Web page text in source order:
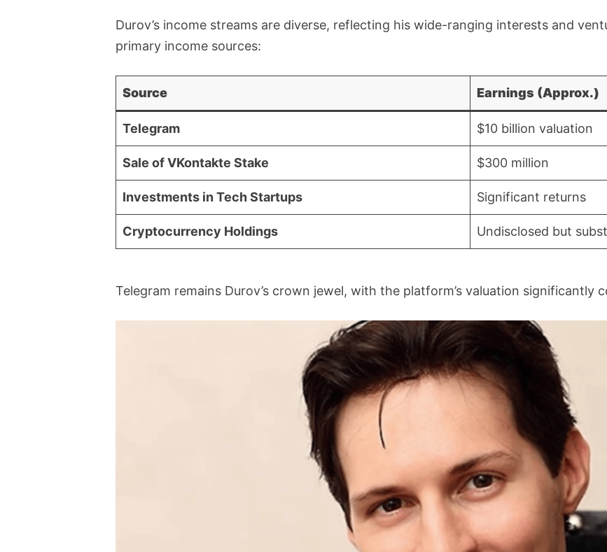
Durov’s income streams are diverse, reflecting his wide-ranging interests and
primary income sources:
Source Earnings (Approx.)
Telegram $10 billion valuation
Sale of VKontakte Stake $300 million
Investments in Tech Startups Significant returns
Cryptocurrency Holdings Undisclosed but
Telegram remains Durov’s crown jewel, with the platform’s valuation